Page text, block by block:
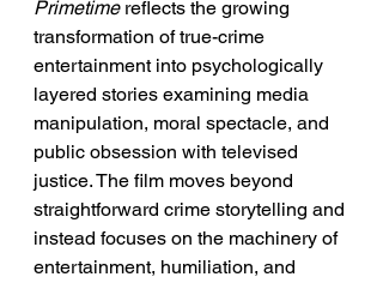
Primetime reflects the growing
transformation of true-crime
entertainment into psychologically
layered stories examining media
manipulation, moral spectacle, and
public obsession with televised
justice. The film moves beyond
straightforward crime storytelling and
instead focuses on the machinery of
entertainment, humiliation, and